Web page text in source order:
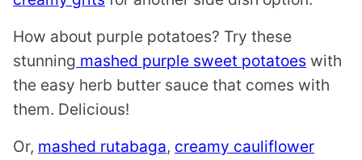
How about purple potatoes? Try these
stunning mashed purple sweet potatoes with
the easy herb butter sauce that comes with
them. Delicious!
Or, mashed rutabaga, creamy cauliflower